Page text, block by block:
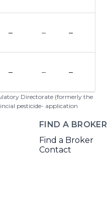
– – –
– – –
Directorate (formerly the
pesticide- application
FIND A BROKER
Find a Broker
Contact